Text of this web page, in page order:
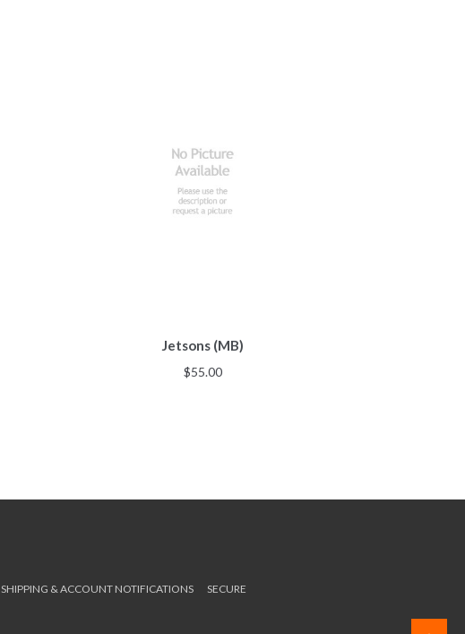
Jetsons (MB)
$55.00
SHIPPING & ACCOUNT NOTIFICATIONS
SECURE